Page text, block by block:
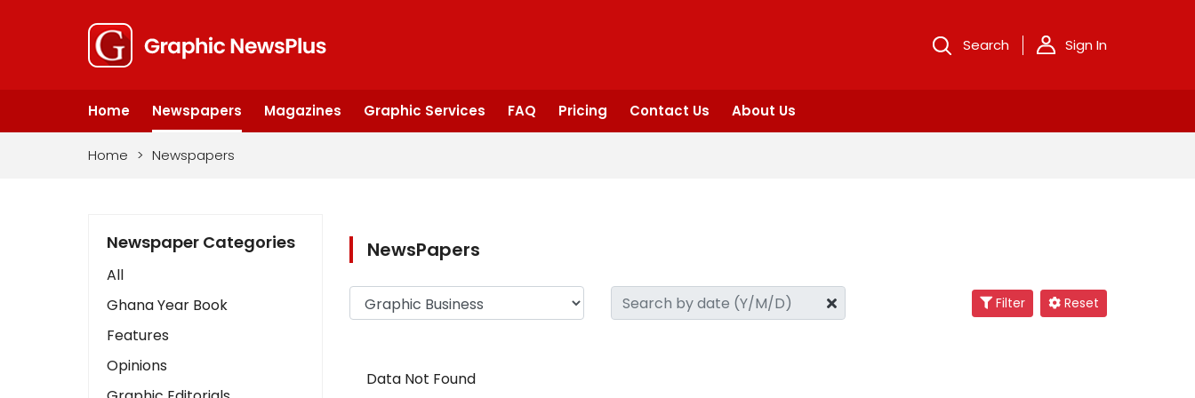
Search Sign In
Home Newspapers Magazines Graphic Services FAQ Pricing Contact Us About Us
Home > Newspapers
Newspaper Categories
All
Ghana Year Book
Features
Opinions
NewsPapers
Filter Reset
Data Not Found